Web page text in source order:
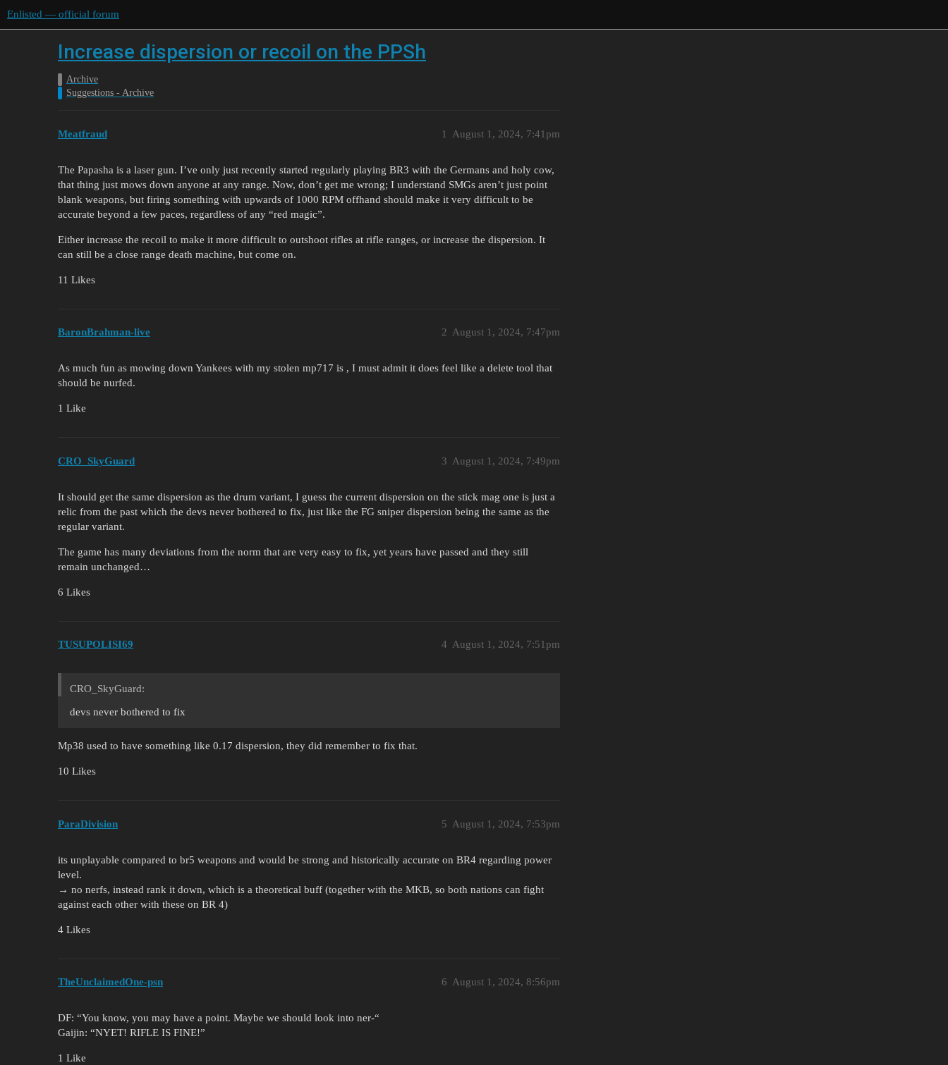
Enlisted — official forum
Increase dispersion or recoil on the PPSh
Archive
Suggestions - Archive
Meatfraud August 1, 2024, 7:41pm
1
The Papasha is a laser gun. I’ve only just recently started regularly playing BR3 with the Germans and holy cow,
that thing just mows down anyone at any range. Now, don’t get me wrong; I understand SMGs aren’t just point
blank weapons, but firing something with upwards of 1000 RPM offhand should make it very difficult to be
accurate beyond a few paces, regardless of any “red magic”.
Either increase the recoil to make it more difficult to outshoot rifles at rifle ranges, or increase the dispersion. It
can still be a close range death machine, but come on.
11 Likes
BaronBrahman-live August 1, 2024, 7:47pm
2
As much fun as mowing down Yankees with my stolen mp717 is , I must admit it does feel like a delete tool that
should be nurfed.
1 Like
CRO_SkyGuard August 1, 2024, 7:49pm
3
It should get the same dispersion as the drum variant, I guess the current dispersion on the stick mag one is just a
relic from the past which the devs never bothered to fix, just like the FG sniper dispersion being the same as the
regular variant.
The game has many deviations from the norm that are very easy to fix, yet years have passed and they still
remain unchanged…
6 Likes
TUSUPOLISI69 August 1, 2024, 7:51pm
4
CRO_SkyGuard:
devs never bothered to fix
Mp38 used to have something like 0.17 dispersion, they did remember to fix that.
10 Likes
ParaDivision August 1, 2024, 7:53pm
5
its unplayable compared to br5 weapons and would be strong and historically accurate on BR4 regarding power
level.
→ no nerfs, instead rank it down, which is a theoretical buff (together with the MKB, so both nations can fight
against each other with these on BR 4)
4 Likes
TheUnclaimedOne-psn August 1, 2024, 8:56pm
6
DF: “You know, you may have a point. Maybe we should look into ner-“
Gaijin: “NYET! RIFLE IS FINE!”
1 Like